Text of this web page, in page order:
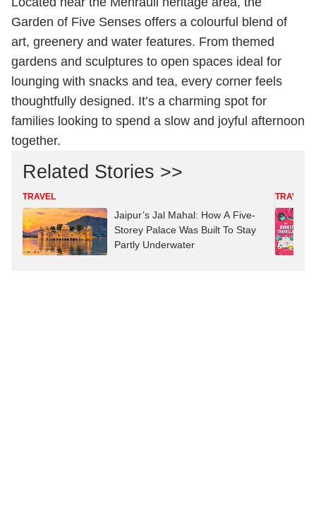
Garden of Five Senses offers a colourful blend of
art, greenery and water features. From themed
gardens and sculptures to open spaces ideal for
lounging with snacks and tea, every corner feels
thoughtfully designed. It’s a charming spot for
families looking to spend a slow and joyful afternoon
together.
Related Stories >>
TRAVEL
Jaipur’s Jal Mahal: How A Five-
Storey Palace Was Built To Stay
Partly Underwater
TRAVEL